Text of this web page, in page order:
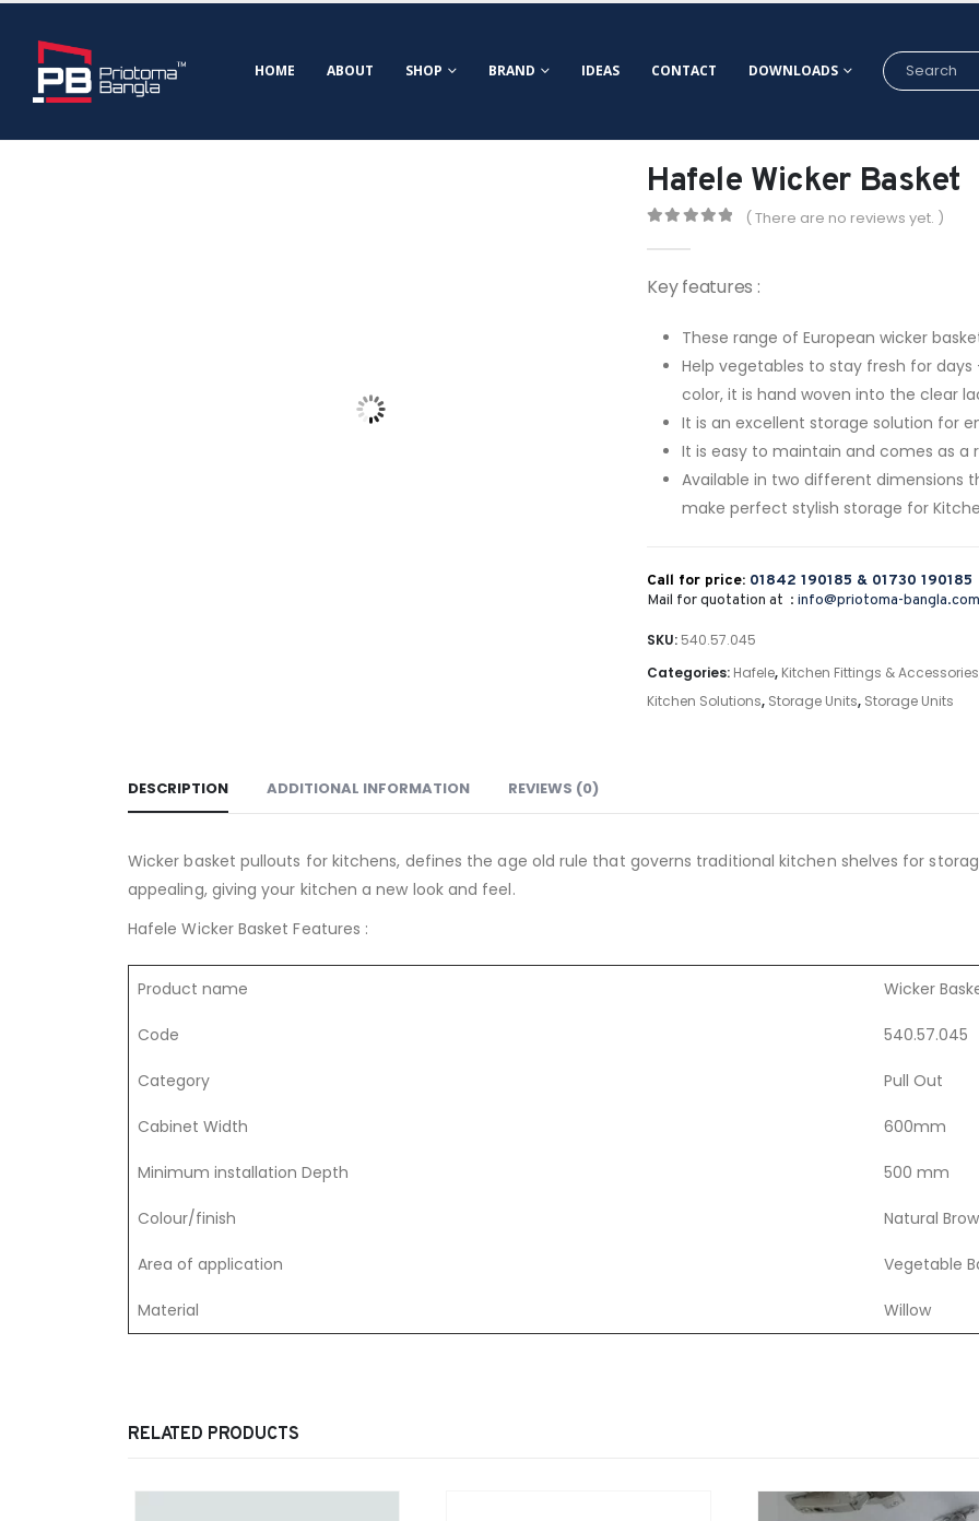
HOME ABOUT SHOP BRAND IDEAS CONTACT DOWNLOADS
Hafele Wicker Basket
( There are no reviews yet. )
Key features :
These range of European wicker
Help vegetables to stay fresh for
color, it is hand woven into the clear
It is an excellent storage solution for
It is easy to maintain and comes as a
Available in two different dimensions
make perfect stylish storage for
Call for price: 01842 190185 & 01730 190185
Mail for quotation at : info@priotoma-bangla.com
SKU: 540.57.045
Categories: Hafele, Kitchen Fittings & Accessories
Kitchen Solutions, Storage Units, Storage Units
DESCRIPTION ADDITIONAL INFORMATION REVIEWS (0)
Wicker basket pullouts for kitchens, defines the age old rule that governs traditional kitchen shelves for
appealing, giving your kitchen a new look and feel.
Hafele Wicker Basket Features :
Product name Wicker
Code 540.57.045
Category Pull Out
Cabinet Width 600mm
Minimum installation Depth 500 mm
Colour/finish Natural
Area of application Vegetable
Material Willow
RELATED PRODUCTS